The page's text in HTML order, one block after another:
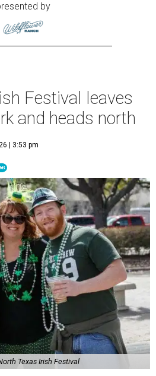
by
Festival leaves
and heads north
| 3:53 pm
Texas Irish Festival